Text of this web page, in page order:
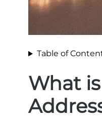
Table of
What